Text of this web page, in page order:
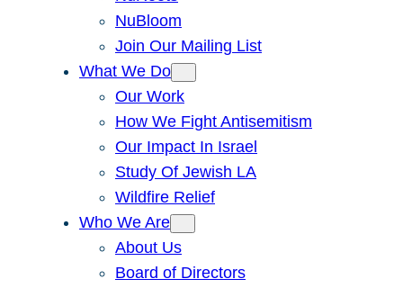
NuBloom
Join Our Mailing List
What We Do
Our Work
How We Fight Antisemitism
Our Impact In Israel
Study Of Jewish LA
Wildfire Relief
Who We Are
About Us
Board of Directors